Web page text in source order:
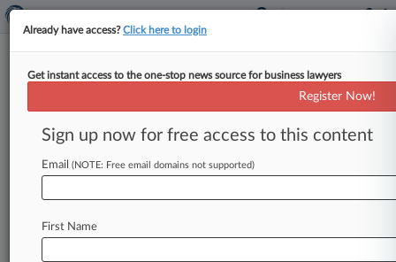
Menu options for Jones Day
Clients Case Activity
Already have access?Click here to login
Get instant access to the one-stop news source for business lawyers
Register Now!
Sign up now for free access to this content
Email (NOTE: Free email domains not supported)
First Name